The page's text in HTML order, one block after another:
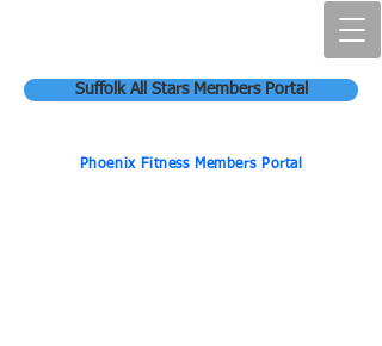
Suffolk All Stars Members Portal
Phoenix Fitness Members Portal